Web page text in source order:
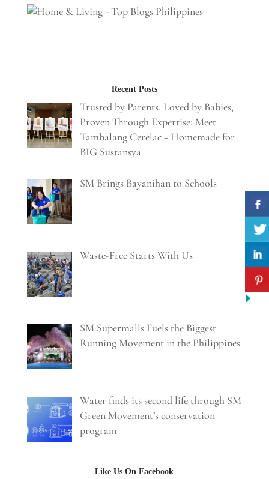
Recent Posts
Trusted by Parents, Loved by Babies,
Proven Through Expertise: Meet
Tambalang Cerelac + Homemade for
BIG Sustansya
SM Brings Bayanihan to Schools
Waste-Free Starts With Us
SM Supermalls Fuels the Biggest
Running Movement in the Philippines
Water finds its second life through SM
Green Movement’s conservation
program
Like Us On Facebook